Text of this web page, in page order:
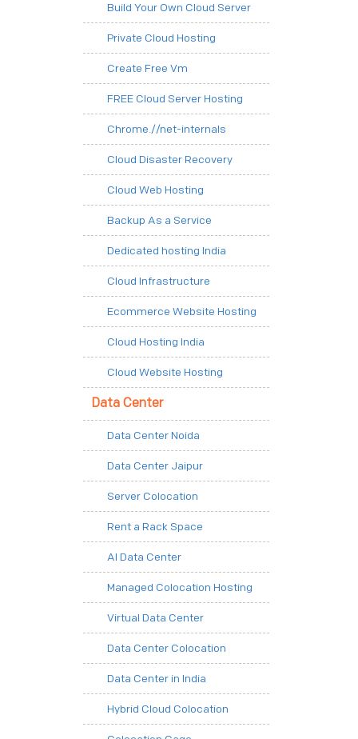
Build Your Own Cloud Server
Private Cloud Hosting
Create Free Vm
FREE Cloud Server Hosting
Chrome.//net-internals
Cloud Disaster Recovery
Cloud Web Hosting
Backup As a Service
Dedicated hosting India
Cloud Infrastructure
Ecommerce Website Hosting
Cloud Hosting India
Cloud Website Hosting
Data Center
Data Center Noida
Data Center Jaipur
Server Colocation
Rent a Rack Space
AI Data Center
Managed Colocation Hosting
Virtual Data Center
Data Center Colocation
Data Center in India
Hybrid Cloud Colocation